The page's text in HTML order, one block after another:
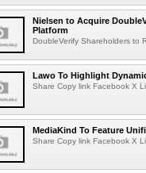
Nielsen to Acquire
Platform
DoubleVerify Shareholders to
Lawo To Highlight
Share Copy link Facebook X
MediaKind To Feature
Share Copy link Facebook X